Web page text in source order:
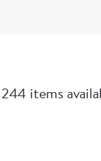
244 items